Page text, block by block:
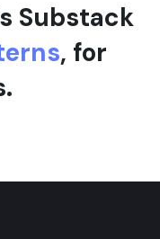
Substack
, for